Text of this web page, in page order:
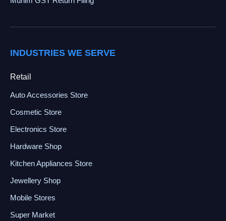
INDUSTRIES WE SERVE
Retail
Auto Accessories Store
Cosmetic Store
Electronics Store
Hardware Shop
Kitchen Appliances Store
Jewellery Shop
Mobile Stores
Super Market